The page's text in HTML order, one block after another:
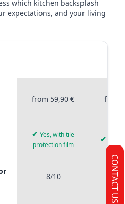
which kitchen backsplash
expectations, and your living
from 59,90 € from
✔Yes, with tile
protection film
✔
8/10 CONTACT US